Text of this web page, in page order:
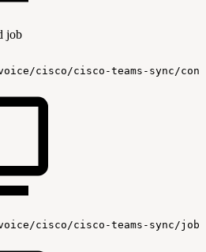
job
cisco/cisco-teams-sync/
cisco/cisco-teams-sync/job/